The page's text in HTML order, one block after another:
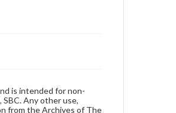
is intended for non-
Any other use,
from the Archives of The